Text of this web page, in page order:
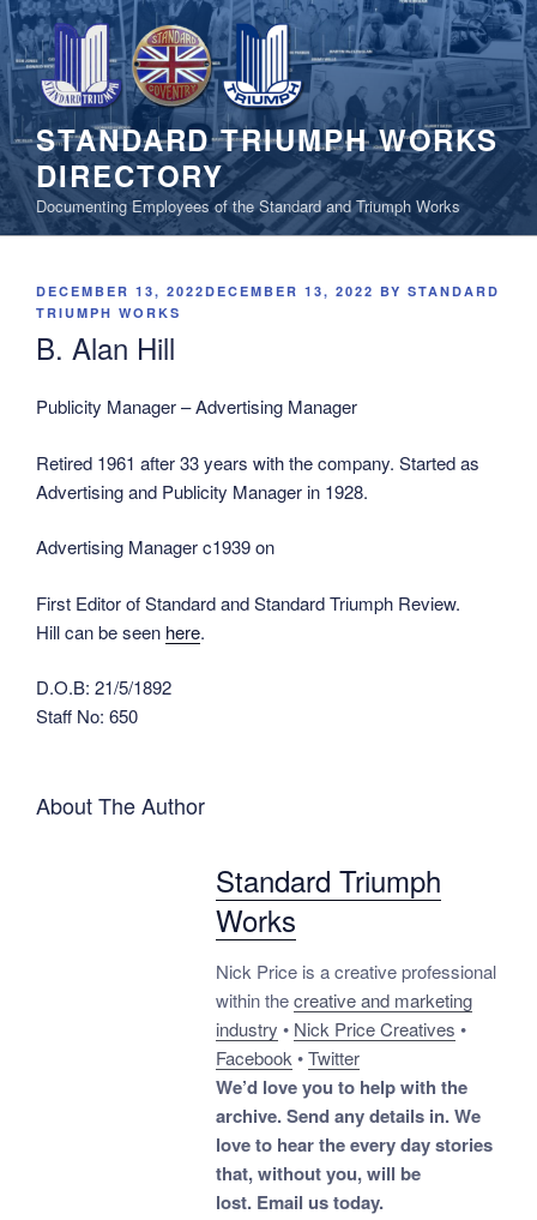
Skip
to
content
STANDARD TRIUMPH WORKS
DIRECTORY
Documenting Employees of the Standard and Triumph Works
POSTED
ON
DECEMBER 13, 2022DECEMBER 13, 2022 BY STANDARD
TRIUMPH WORKS
B. Alan Hill
Publicity Manager – Advertising Manager
Retired 1961 after 33 years with the company. Started as
Advertising and Publicity Manager in 1928.
Advertising Manager c1939 on
First Editor of Standard and Standard Triumph Review.
Hill can be seen here.
D.O.B: 21/5/1892
Staff No: 650
About The Author
Standard Triumph
Works
Nick Price is a creative professional
within thecreative and marketing
industry • Nick Price Creatives •
Facebook•Twitter
We’d love you to help with the
archive. Send any details in. We
love to hear the every day stories
that, without you, will be
lost. Email us today.